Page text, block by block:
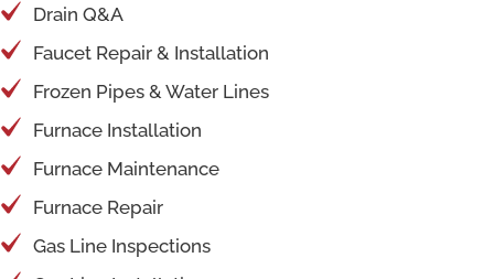
Drain Q&A
Faucet Repair & Installation
Frozen Pipes & Water Lines
Furnace Installation
Furnace Maintenance
Furnace Repair
Gas Line Inspections